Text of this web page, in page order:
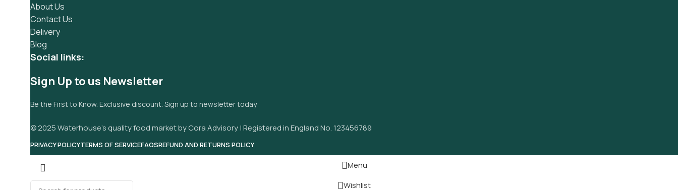
About Us
Contact Us
Delivery
Blog
Social links:
Sign Up to us Newsletter
Be the First to Know. Exclusive discount. Sign up to newsletter today
© 2025 Waterhouse’s quality food market by Cora Advisory | Registered in England No. 123456789
PRIVACY POLICYTERMS OF SERVICEFAQSREFUND AND RETURNS POLICY
Menu
Wishlist